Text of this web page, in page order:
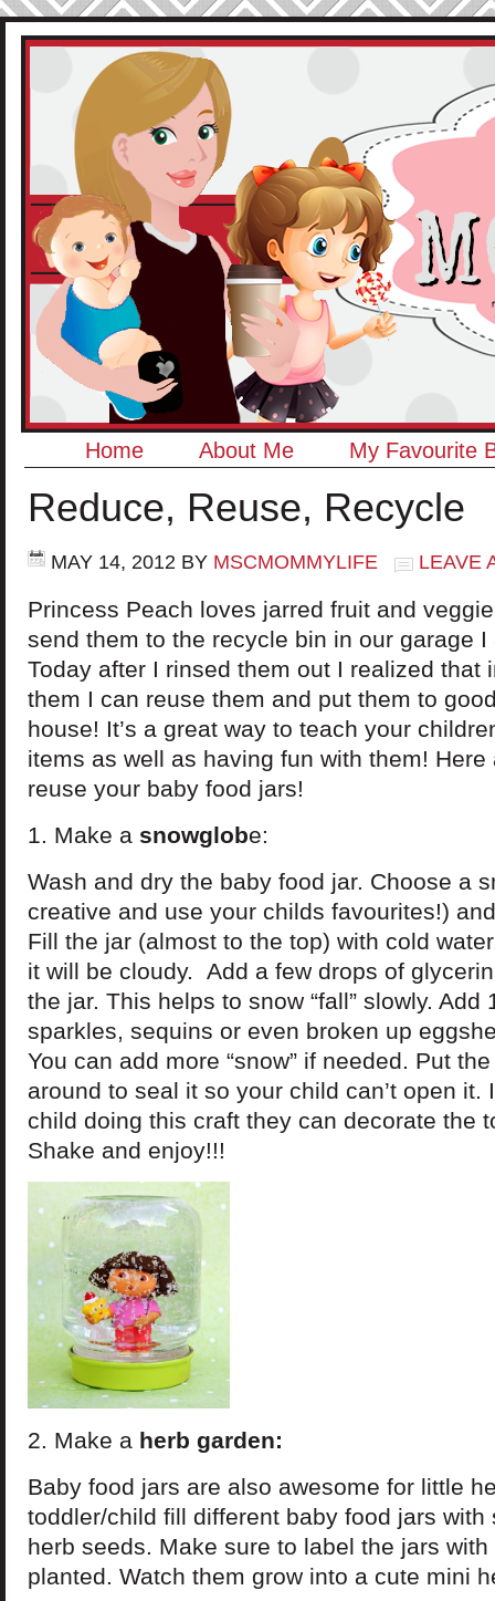
Home About Me My Favourite
Reduce, Reuse, Recycle
MAY 14, 2012 BY MSCMOMMYLIFE LEAVE
Princess Peach loves jarred fruit and
send them to the recycle bin in our garage
Today after I rinsed them out I realized that
them I can reuse them and put them to
house! It’s a great way to teach your
items as well as having fun with them!
reuse your baby food jars!
1. Make a snowglobe:
Wash and dry the baby food jar. Choose a
creative and use your childs favourites!)
Fill the jar (almost to the top) with cold
it will be cloudy. Add a few drops of
the jar. This helps to snow “fall” slowly.
sparkles, sequins or even broken up
You can add more “snow” if needed. Put
around to seal it so your child can’t open it.
child doing this craft they can decorate the
Shake and enjoy!!!
2. Make a herb garden:
Baby food jars are also awesome for little
toddler/child fill different baby food jars with
herb seeds. Make sure to label the jars
planted. Watch them grow into a cute mini